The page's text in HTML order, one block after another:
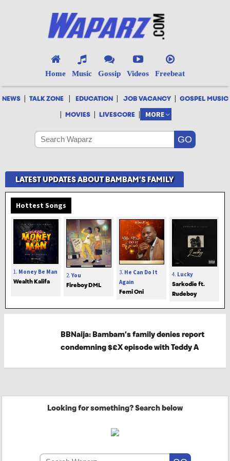
Home Music Gossip Videos Freebeat
NEWS | TALK ZONE | EDUCATION | JOB VACANCY | GOSPEL MUSIC
| MOVIES | LIVESCORE | MORE
LATEST UPDATES ABOUT BAMBAM’S FAMILY
Hottest Songs
1. Money Be Man
Wealth Kalifa
2. You
Fireboy DML
3. He Can Do It
Again
Femi Oni
4. Lucky
Sarkodie ft.
Rudeboy
BBNaija: Bambam’s family denies report
condemning $£X episode with Teddy A
Looking for something? Search below